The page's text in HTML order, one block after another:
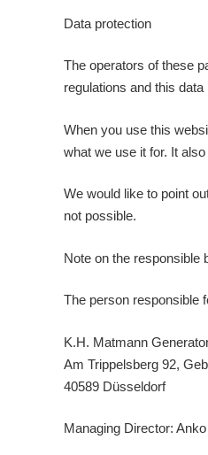
Data protection
The operators of these
regulations and this
When you use this
what we use it for. It
We would like to point
not possible.
Note on the responsible
The person responsible
K.H. Matmann
Am Trippelsberg 92,
40589 Düsseldorf
Managing Director: